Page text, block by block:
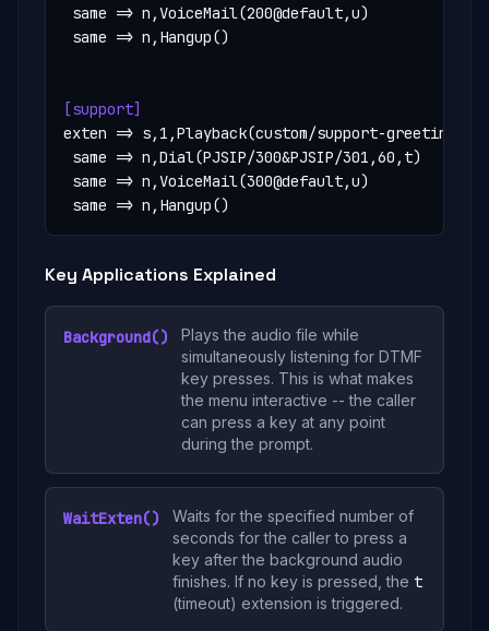
same => n,VoiceMail(200@default,u)
same => n,Hangup()
[support]
exten => s,1,Playback(custom/support-greeting)
same => n,Dial(PJSIP/300&PJSIP/301,60,t)
same => n,VoiceMail(300@default,u)
same => n,Hangup()
Key Applications Explained
Background()
Plays the audio file while
simultaneously listening for DTMF
key presses. This is what makes
the menu interactive -- the caller
can press a key at any point
during the prompt.
WaitExten()
Waits for the specified number of
seconds for the caller to press a
key after the background audio
finishes. If no key is pressed, the t
(timeout) extension is triggered.